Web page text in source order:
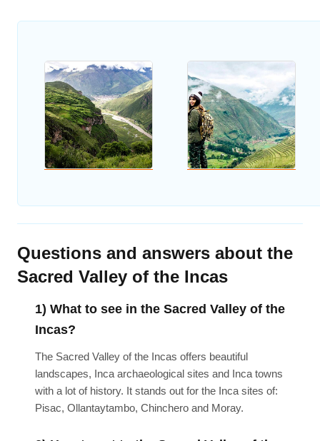
Questions and answers about the
Sacred Valley of the Incas
1) What to see in the Sacred Valley of the
Incas?
The Sacred Valley of the Incas offers beautiful
landscapes, Inca archaeological sites and Inca towns
with a lot of history. It stands out for the Inca sites of:
Pisac, Ollantaytambo, Chinchero and Moray.